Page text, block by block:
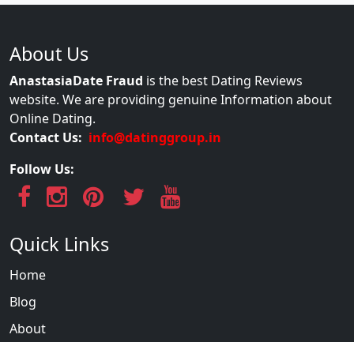
About Us
AnastasiaDate Fraud is the best Dating Reviews
website. We are providing genuine Information about
Online Dating.
Contact Us: info@datinggroup.in
Follow Us:
Quick Links
Home
Blog
About